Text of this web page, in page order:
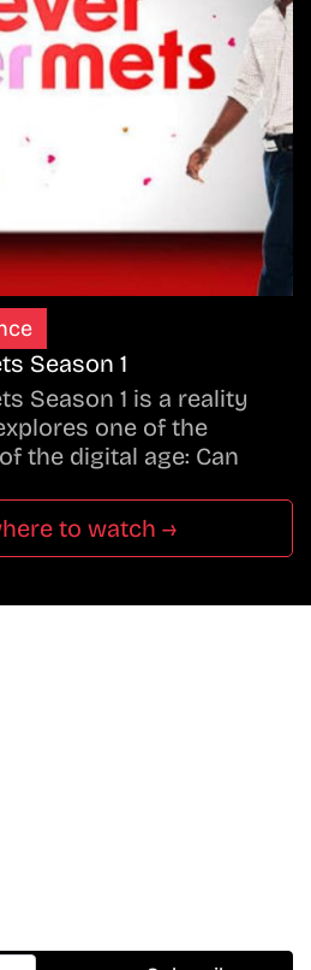
Season 1
Season 1 is a reality
one of the
the digital age: Can
to watch →